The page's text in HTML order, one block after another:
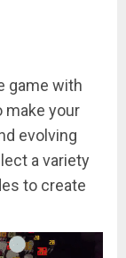
game with
make your
evolving
a variety
to create